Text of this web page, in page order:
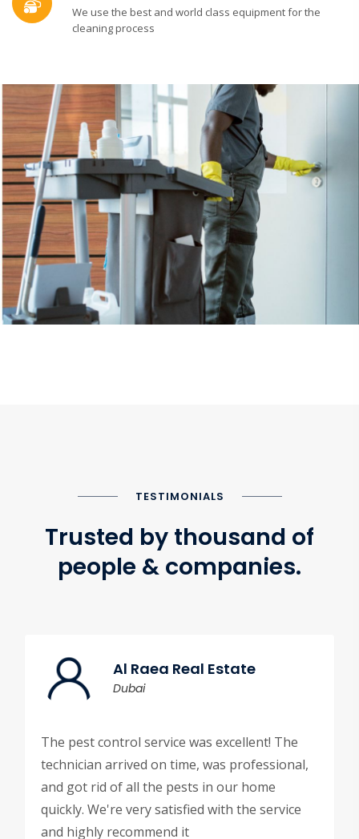
We use the best and world class equipment for the
cleaning process
TESTIMONIALS
Trusted by thousand of
people & companies.
Al Raea Real Estate
Dubai
The pest control service was excellent! The
technician arrived on time, was professional,
and got rid of all the pests in our home
quickly. We're very satisfied with the service
and highly recommend it